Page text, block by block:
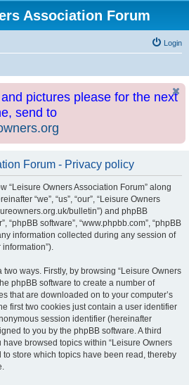
Association Forum
Login
pictures please for the next
send to
Forum - Privacy policy
“Leisure Owners Association Forum” along
“we”, “us”, “our”, “Leisure Owners
bulletin”) and phpBB
“phpBB software”, “www.phpbb.com”, “phpBB
information collected during any session of
ways. Firstly, by browsing “Leisure Owners
phpBB software to create a number of
that are downloaded on to your computer’s
first two cookies just contain a user identifier
session identifier (hereinafter
to you by the phpBB software. A third
browsed topics within “Leisure Owners
to store which topics have been read, thereby